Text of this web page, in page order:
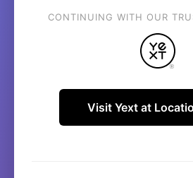
CONTINUING WITH OUR
Visit Yext at